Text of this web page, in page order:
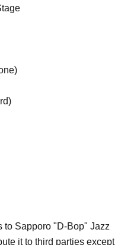
to Sapporo "D-Bop" Jazz
it to third parties except